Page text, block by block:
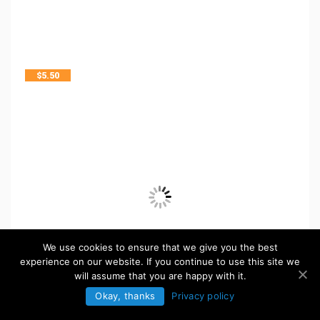
$5.50
We use cookies to ensure that we give you the best
experience on our website. If you continue to use this site we
will assume that you are happy with it.
Okay, thanks
Privacy policy